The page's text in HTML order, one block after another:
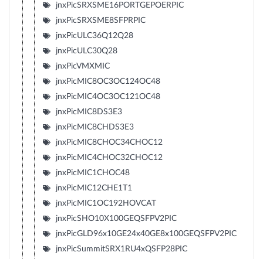
jnxPicSRXSME16PORTGEPOERPIC
jnxPicSRXSME8SFPRPIC
jnxPicULC36Q12Q28
jnxPicULC30Q28
jnxPicVMXMIC
jnxPicMIC8OC3OC124OC48
jnxPicMIC4OC3OC121OC48
jnxPicMIC8DS3E3
jnxPicMIC8CHDS3E3
jnxPicMIC8CHOC34CHOC12
jnxPicMIC4CHOC32CHOC12
jnxPicMIC1CHOC48
jnxPicMIC12CHE1T1
jnxPicMIC1OC192HOVCAT
jnxPicSHO10X100GEQSFPV2PIC
jnxPicGLD96x10GE24x40GE8x100GEQSFPV2PIC
jnxPicSummitSRX1RU4xQSFP28PIC